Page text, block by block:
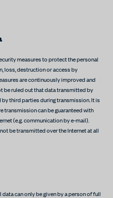
measures to protect the personal
loss, destruction or access by
are continuously improved and
be ruled out that data transmitted by
third parties during transmission. It is
transmission can be guaranteed with
(e.g. communication by e-mail).
be transmitted over the Internet at all
can only be given by a person of full